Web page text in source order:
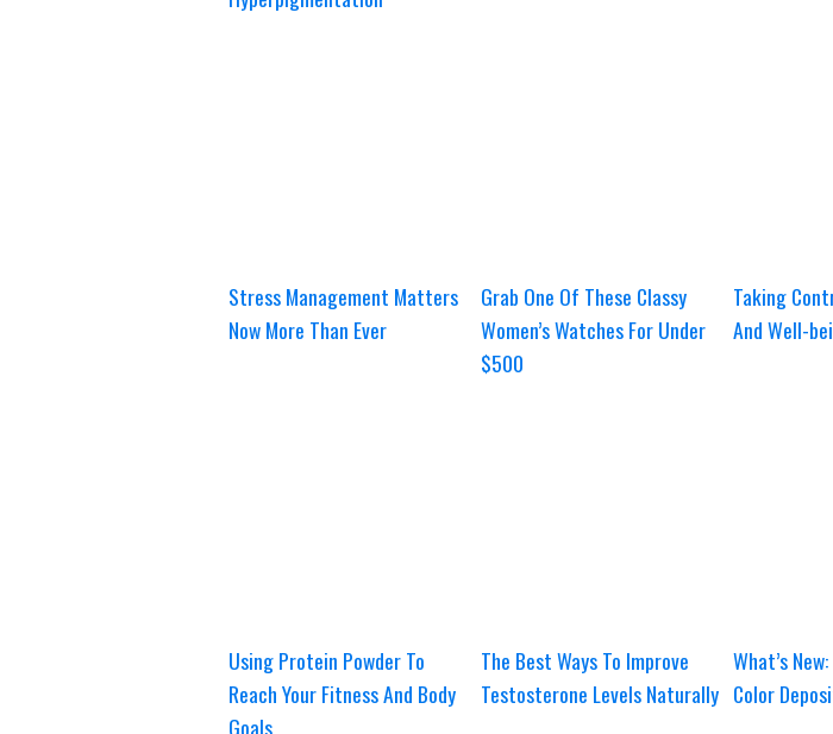
Stress Management Matters
Now More Than Ever
Grab One Of These Classy
Women’s Watches For Under
$500
Taking
And Well-
Using Protein Powder To
Reach Your Fitness And Body
Goals
The Best Ways To Improve
Testosterone Levels Naturally
What’s
Color